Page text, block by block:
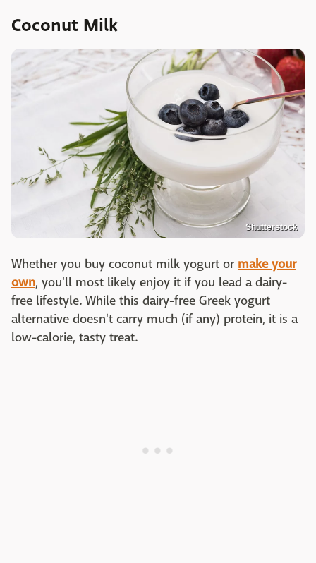
Coconut Milk
Shutterstock
Whether you buy coconut milk yogurt or make your
own, you'll most likely enjoy it if you lead a dairy-
free lifestyle. While this dairy-free Greek yogurt
alternative doesn't carry much (if any) protein, it is a
low-calorie, tasty treat.